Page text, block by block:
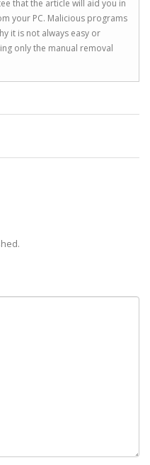
that the article will aid you in
your PC. Malicious programs
it is not always easy or
only the manual removal